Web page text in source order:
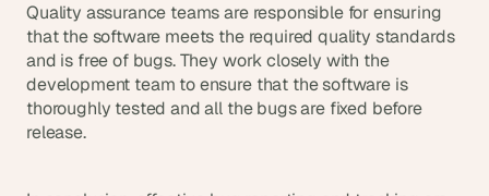
Quality assurance teams are responsible for ensuring
that the software meets the required quality standards
and is free of bugs. They work closely with the
development team to ensure that the software is
thoroughly tested and all the bugs are fixed before
release.